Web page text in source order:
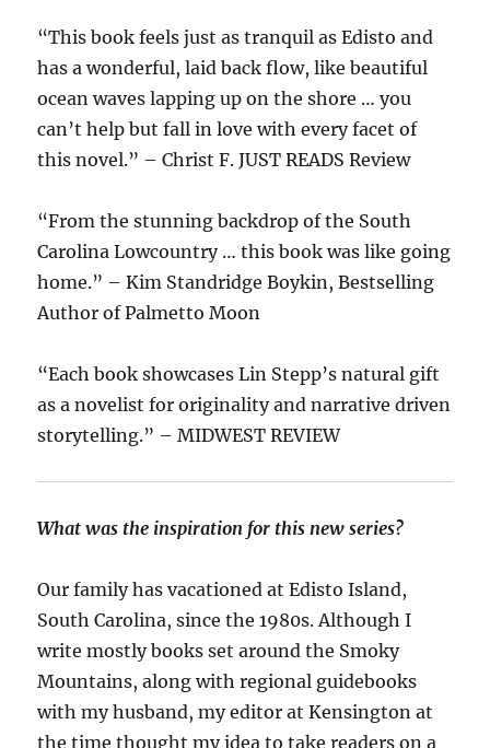
“This book feels just as tranquil as Edisto and
has a wonderful, laid back flow, like beautiful
ocean waves lapping up on the shore … you
can’t help but fall in love with every facet of
this novel.” – Christ F. JUST READS Review
“From the stunning backdrop of the South
Carolina Lowcountry … this book was like going
home.” – Kim Standridge Boykin, Bestselling
Author of Palmetto Moon
“Each book showcases Lin Stepp’s natural gift
as a novelist for originality and narrative driven
storytelling.” – MIDWEST REVIEW
What was the inspiration for this new series?
Our family has vacationed at Edisto Island,
South Carolina, since the 1980s. Although I
write mostly books set around the Smoky
Mountains, along with regional guidebooks
with my husband, my editor at Kensington at
the time thought my idea to take readers on a